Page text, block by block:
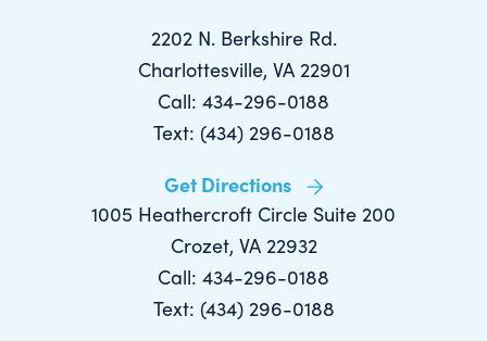
2202 N. Berkshire Rd.
Charlottesville, VA 22901
Call: 434-296-0188
Text: (434) 296-0188
Get Directions
1005 Heathercroft Circle Suite 200
Crozet, VA 22932
Call: 434-296-0188
Text: (434) 296-0188